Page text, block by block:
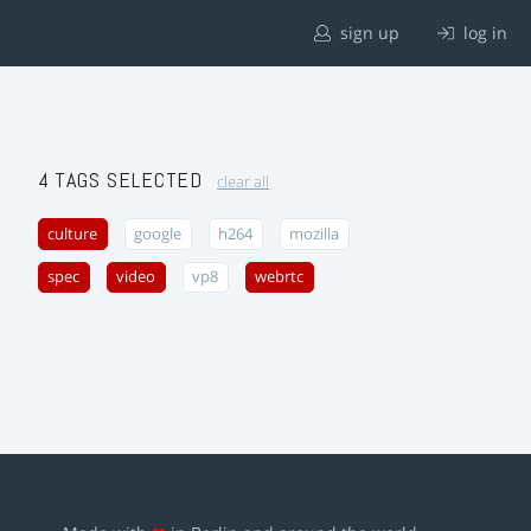
sign up log in
4 TAGS SELECTED clear all
culture google h264 mozilla
spec video vp8 webrtc